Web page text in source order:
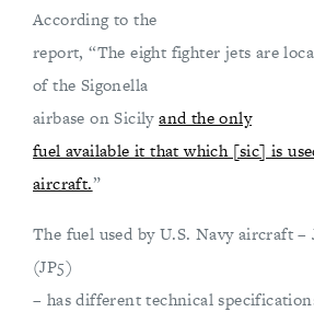
According to the
report, “The eight fighter jets are
of the Sigonella
airbase on Sicilyand the only
fuel available it that which [sic] is
aircraft.”
The fuel used by U.S. Navy aircraft –
(JP5)
– has different technical